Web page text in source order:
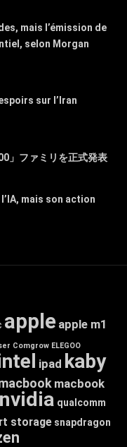
mais l’émission de
selon Morgan
sur l’Iran
」ファミリを正式発表
mais son action
apple apple m1
Comgrow ELEGOO
ipad kaby
macbook
nvidia qualcomm
storage snapdragon